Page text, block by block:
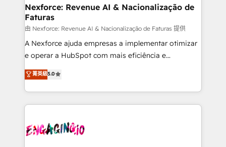
de forma que genera resultados reales desde las
primeras semanas — no meses. 🤝 No entregamos
proyectos y nos vamos. Nos quedamos como
socios estratégicos, ayudando a sostener y escalar
lo que construimos juntos. Porque crecer sin orden
Operamos en Colombia, Perú, México, Ecuador,
Chile, Panamá, Bolivia, Argentina y República
B2B. ✅ Crece con orden. Crece con Grows.
Nexforce: Revenue AI & Nacionalização de
Faturas
由 Nexforce: Revenue AI & Nacionalização de Faturas 提供
A Nexforce ajuda empresas a implementar otimizar
e operar a HubSpot com mais eficiência e
previsibilidade de receita. Combinamos Revenue
Operations (RevOps) e Inteligência Artificial para
estruturar processos integrar sistemas organizar
dados e automatizar operações. O objetivo é
operacional de receita conectando equipes
菁英級5.0